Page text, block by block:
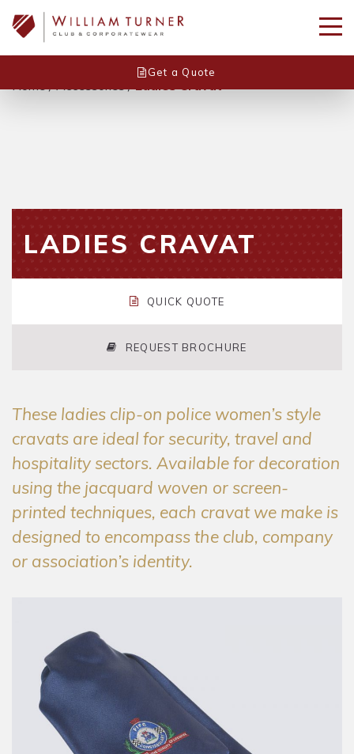
Get a Quote
Home/Accessories/Ladies Cravat
LADIES CRAVAT
QUICK QUOTE
REQUEST BROCHURE
These ladies clip-on police women’s style
cravats are ideal for security, travel and
hospitality sectors. Available for decoration
using the jacquard woven or screen-
printed techniques, each cravat we make is
designed to encompass the club, company
or association’s identity.